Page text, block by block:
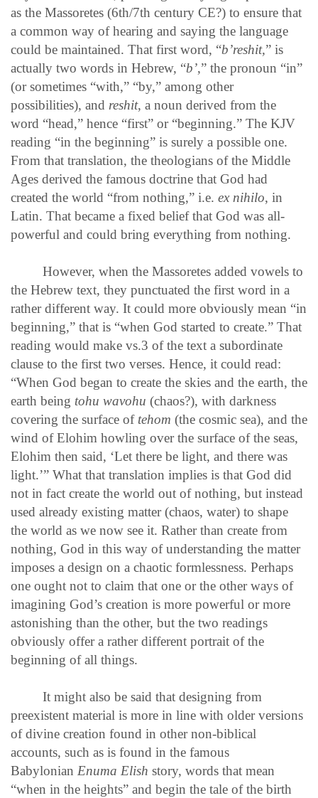
as the Massoretes (6th/7th century CE?) to ensure that
a common way of hearing and saying the language
could be maintained. That first word, “b’reshit,” is
actually two words in Hebrew, “b’,” the pronoun “in”
(or sometimes “with,” “by,” among other
possibilities), and reshit, a noun derived from the
word “head,” hence “first” or “beginning.” The KJV
reading “in the beginning” is surely a possible one.
From that translation, the theologians of the Middle
Ages derived the famous doctrine that God had
created the world “from nothing,” i.e. ex nihilo, in
Latin. That became a fixed belief that God was all-
powerful and could bring everything from nothing.
However, when the Massoretes added vowels to
the Hebrew text, they punctuated the first word in a
rather different way. It could more obviously mean “in
beginning,” that is “when God started to create.” That
reading would make vs.3 of the text a subordinate
clause to the first two verses. Hence, it could read:
“When God began to create the skies and the earth, the
earth being tohu wavohu (chaos?), with darkness
covering the surface of tehom (the cosmic sea), and the
wind of Elohim howling over the surface of the seas,
Elohim then said, ‘Let there be light, and there was
light.’” What that translation implies is that God did
not in fact create the world out of nothing, but instead
used already existing matter (chaos, water) to shape
the world as we now see it. Rather than create from
nothing, God in this way of understanding the matter
imposes a design on a chaotic formlessness. Perhaps
one ought not to claim that one or the other ways of
imagining God’s creation is more powerful or more
astonishing than the other, but the two readings
obviously offer a rather different portrait of the
beginning of all things.
It might also be said that designing from
preexistent material is more in line with older versions
of divine creation found in other non-biblical
accounts, such as is found in the famous
Babylonian Enuma Elish story, words that mean
“when in the heights” and begin the tale of the birth